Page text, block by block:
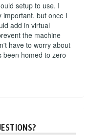
setup to use. I
important, but once I
add in virtual
the machine
have to worry about
been homed to zero